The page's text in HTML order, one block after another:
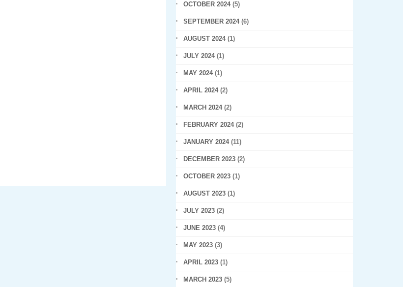
OCTOBER 2024(5)
SEPTEMBER 2024(6)
AUGUST 2024(1)
JULY 2024(1)
MAY 2024(1)
APRIL 2024(2)
MARCH 2024(2)
FEBRUARY 2024(2)
JANUARY 2024(11)
DECEMBER 2023 (2)
OCTOBER 2023 (1)
AUGUST 2023 (1)
JULY 2023 (2)
JUNE 2023 (4)
MAY 2023 (3)
APRIL 2023 (1)
MARCH 2023 (5)